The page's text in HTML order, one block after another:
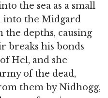
the sea as a small
into the Midgard
the depths, causing
breaks his bonds
Hel, and she
of the dead,
them by Nidhogg,